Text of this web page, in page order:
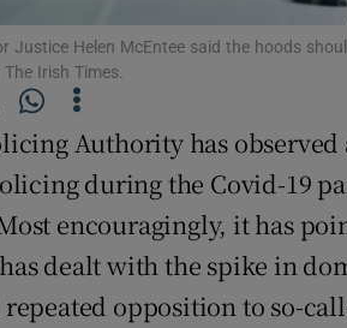
Justice Helen McEntee said the hoods
Irish Times.
Authority has
during the Covid-19
encouragingly, it has
dealt with the spike in
opposition to so-